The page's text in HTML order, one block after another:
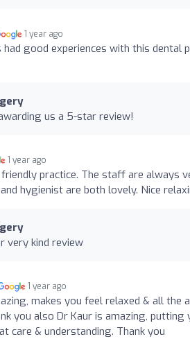
1 year ago
had good experiences with this dental
us a 5-star review!
1 year ago
practice. The staff are always
hygienist are both lovely. Nice
very kind review
1 year ago
makes you feel relaxed & all
you also Dr Kaur is amazing,
care & understanding. Thank you